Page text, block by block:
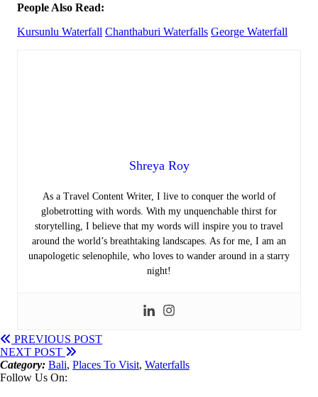
People Also Read:
Kursunlu Waterfall Chanthaburi Waterfalls George Waterfall
Shreya Roy
As a Travel Content Writer, I live to conquer the world of
globetrotting with words. With my unquenchable thirst for
storytelling, I believe that my words will inspire you to travel
around the world’s breathtaking landscapes. As for me, I am an
unapologetic selenophile, who loves to wander around in a starry
night!
PREVIOUS POST
NEXT POST
Category: Bali, Places To Visit, Waterfalls
Follow Us On: